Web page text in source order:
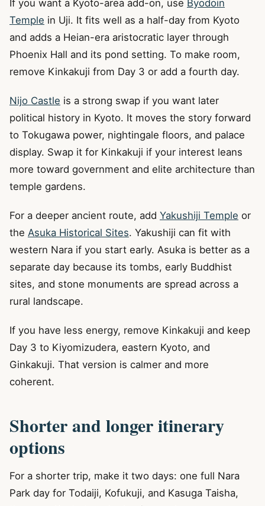
If you want a Kyoto-area add-on, use Byodoin
Temple in Uji. It fits well as a half-day from Kyoto
and adds a Heian-era aristocratic layer through
Phoenix Hall and its pond setting. To make room,
remove Kinkakuji from Day 3 or add a fourth day.
Nijo Castle is a strong swap if you want later
political history in Kyoto. It moves the story forward
to Tokugawa power, nightingale floors, and palace
display. Swap it for Kinkakuji if your interest leans
more toward government and elite architecture than
temple gardens.
For a deeper ancient route, add Yakushiji Temple or
the Asuka Historical Sites. Yakushiji can fit with
western Nara if you start early. Asuka is better as a
separate day because its tombs, early Buddhist
sites, and stone monuments are spread across a
rural landscape.
If you have less energy, remove Kinkakuji and keep
Day 3 to Kiyomizudera, eastern Kyoto, and
Ginkakuji. That version is calmer and more
coherent.
Shorter and longer itinerary
options
For a shorter trip, make it two days: one full Nara
Park day for Todaiji, Kofukuji, and Kasuga Taisha,